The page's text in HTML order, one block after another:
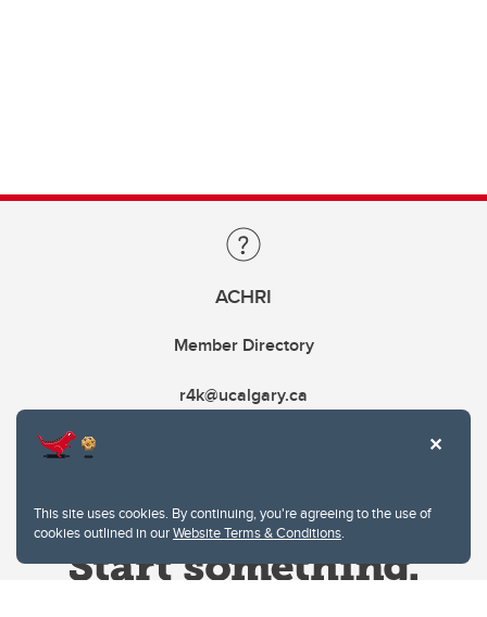
This site uses cookies. By continuing, you're agreeing to the use of
cookies outlined in ourWebsite Terms & Conditions.
ACHRI
Member Directory
r4k@ucalgary.ca